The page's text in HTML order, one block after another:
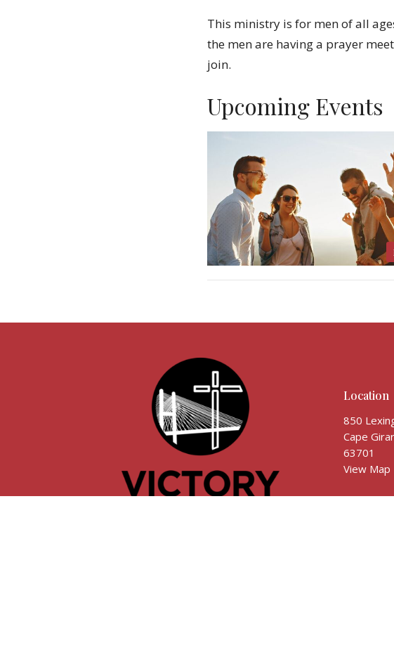
This ministry is for men of all
the men are having a prayer
join.
Upcoming Events
Location
850
Cape
63701
View Map